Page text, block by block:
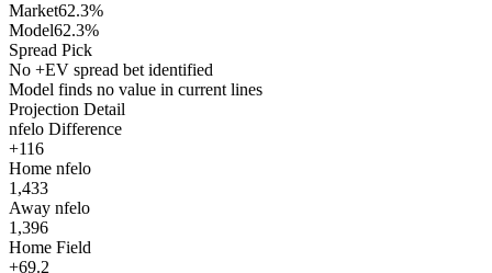
Market62.3%
Model62.3%
Spread Pick
No +EV spread bet identified
Model finds no value in current lines
Projection Detail
nfelo Difference
+116
Home nfelo
1,433
Away nfelo
1,396
Home Field
+69.2